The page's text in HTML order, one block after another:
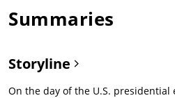
Summaries
Storyline
On the day of the U.S. presidential